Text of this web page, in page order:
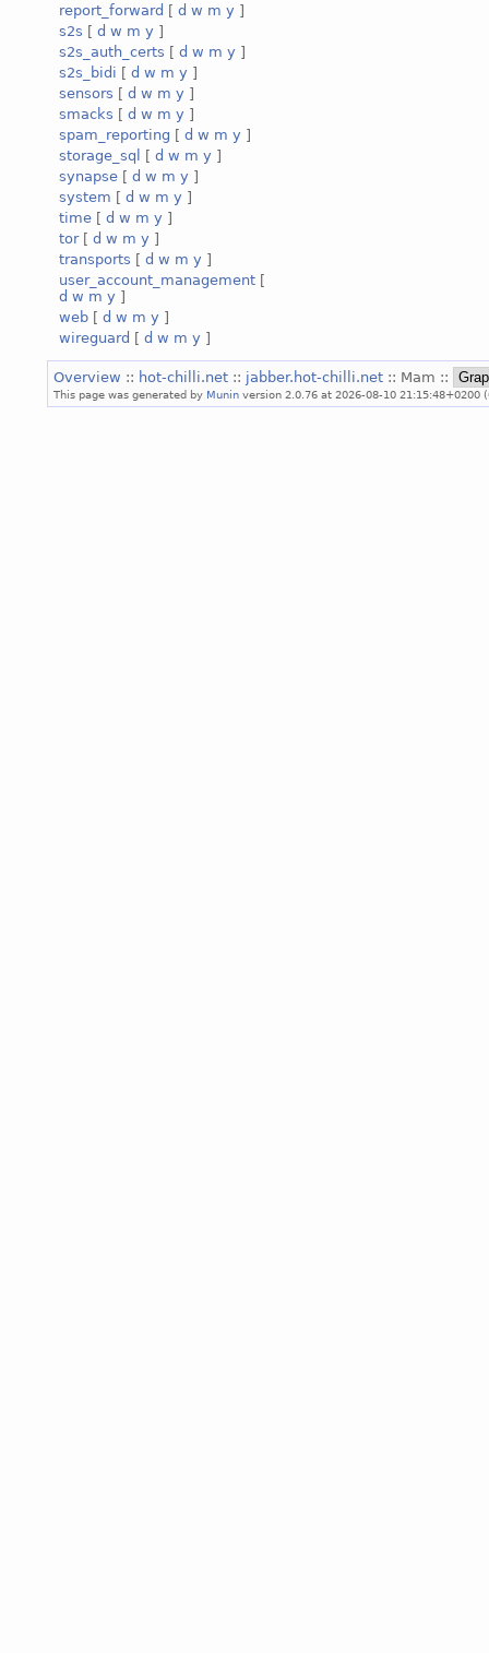
report_forward [ d w m y ]
s2s [ d w m y ]
s2s_auth_certs [ d w m y ]
s2s_bidi [ d w m y ]
sensors [ d w m y ]
smacks [ d w m y ]
spam_reporting [ d w m y ]
storage_sql
[ d w m y ]
synapse [ d w m y ]
system [ d w m y ]
time [ d w m y ]
tor[ d w m y ]
transports [ d w m y ]
user_account_management [
d w m y ]
web [ d w m y ]
wireguard [ d w m y ]
Overview :: hot-chilli.net :: jabber.hot-chilli.net :: Mam ::
This page was generated by Munin version 2.0.76 at 2026-08-10 21:15:48+0200